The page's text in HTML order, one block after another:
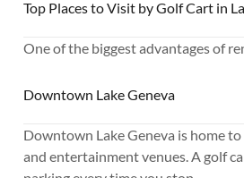
Top Places to Visit by Golf Cart in
One of the biggest advantages of
Downtown Lake Geneva
Downtown Lake Geneva is home
and entertainment venues. A golf